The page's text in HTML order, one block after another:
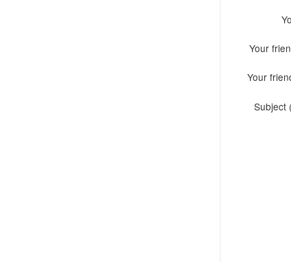
Your
Your
Subject